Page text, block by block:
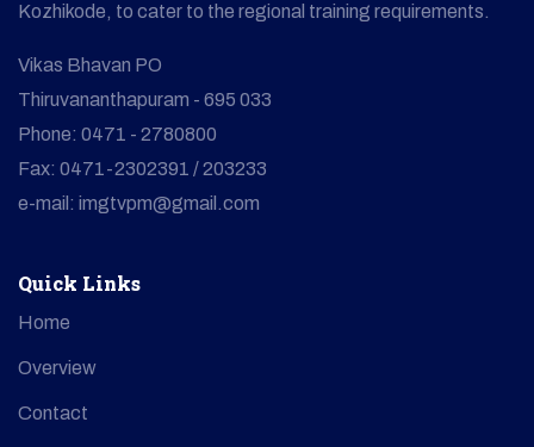
Kozhikode, to cater to the regional training requirements.
Vikas Bhavan PO
Thiruvananthapuram - 695 033
Phone: 0471 - 2780800
Fax: 0471-2302391 / 203233
e-mail: imgtvpm@gmail.com
Quick Links
Home
Overview
Contact